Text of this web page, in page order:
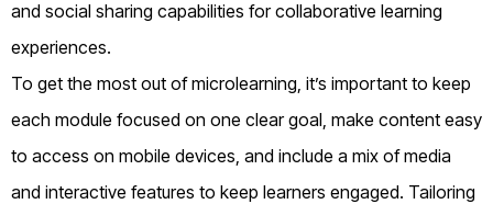
and social sharing capabilities for collaborative learning
experiences.
To get the most out of microlearning, it’s important to keep
each module focused on one clear goal, make content easy
to access on mobile devices, and include a mix of media
and interactive features to keep learners engaged. Tailoring